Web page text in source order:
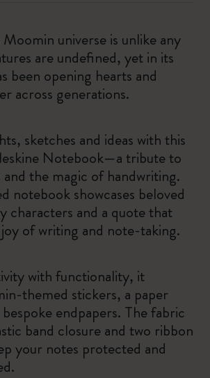
Moomin universe is unlike any
are undefined, yet in its
been opening hearts and
across generations.
sketches and ideas with this
Notebook—a tribute to
the magic of handwriting.
notebook showcases beloved
characters and a quote that
of writing and note-taking.
with functionality, it
themed stickers, a paper
endpapers. The fabric
band closure and two ribbon
your notes protected and